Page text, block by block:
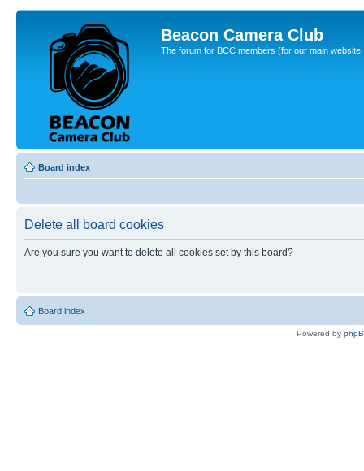
Beacon Camera Club
The forum for BCC members (for our main
Board index
Delete all board cookies
Are you sure you want to delete all cookies set by this board?
Board index
Powered by